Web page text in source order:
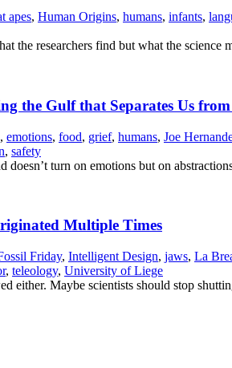
apes, Human Origins, humans, infants,
the researchers find but what the science
the Gulf that Separates Us
, emotions, food, grief, humans, Joe
, safety
turn on emotions but on
Multiple Times
Friday, Intelligent Design, jaws, La
, teleology, University of Liege
either. Maybe scientists should stop